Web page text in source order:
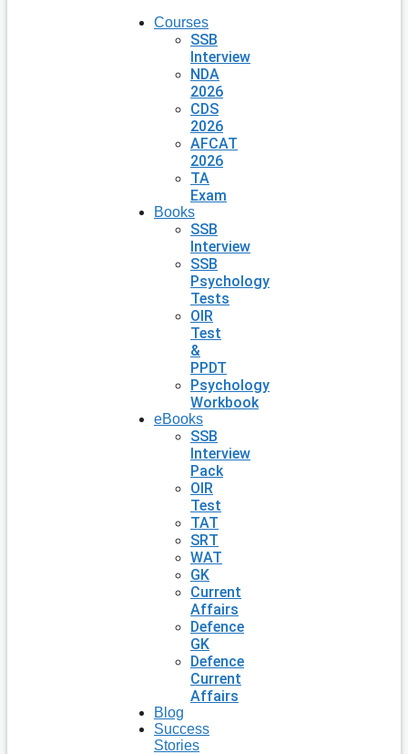
Courses
SSB
Interview
NDA
2026
CDS
2026
AFCAT
2026
TA
Exam
Books
SSB
Interview
SSB
Psychology
Tests
OIR
Test
&
PPDT
Psychology
Workbook
eBooks
SSB
Interview
Pack
OIR
Test
TAT
SRT
WAT
GK
Current
Affairs
Defence
GK
Defence
Current
Affairs
Blog
Success
Stories